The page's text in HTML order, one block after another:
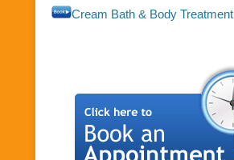
Cream Bath & Body Treatment